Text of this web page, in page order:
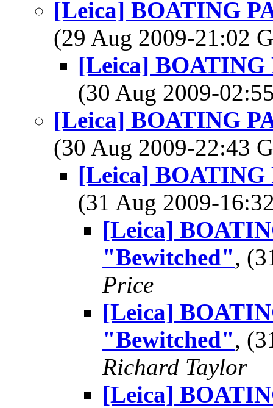
[Leica] BOATING
(29 Aug 2009-21:02
[Leica]
(30 Aug 2009-
[Leica] BOATING
(30 Aug 2009-22:43
[Leica]
(31 Aug 2009-
[Leica]
"Bewitched",
Price
[Leica]
"Bewitched",
Richard Taylor
[Leica]